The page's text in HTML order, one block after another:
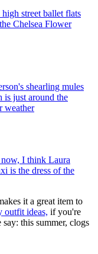
street ballet flats
Chelsea Flower
shearling mules
is just around the
weather
I think Laura
is the dress of the
it a great item to
outfit ideas, if you're
this summer, clogs